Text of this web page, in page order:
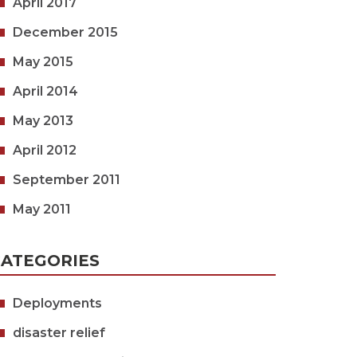
December 2015
May 2015
April 2014
May 2013
April 2012
September 2011
May 2011
Deployments
disaster relief